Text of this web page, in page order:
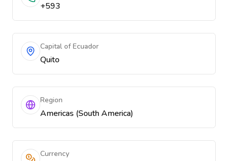
+593
Capital of Ecuador
Quito
Region
Americas (South America)
Currency